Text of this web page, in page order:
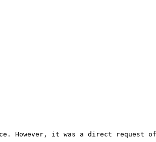
However, it was a direct